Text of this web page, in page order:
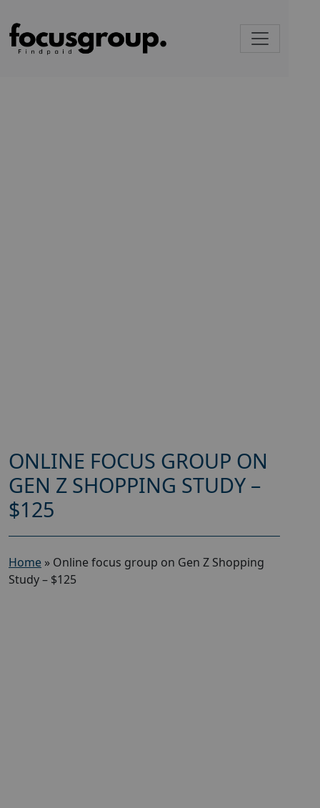
ONLINE FOCUS GROUP ON
GEN Z SHOPPING STUDY –
$125
Home » Online focus group on Gen Z Shopping
Study – $125